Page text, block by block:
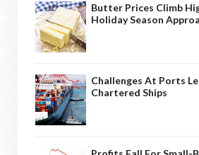
Butter Prices Climb
Holiday Season
Challenges At Ports
Chartered Ships